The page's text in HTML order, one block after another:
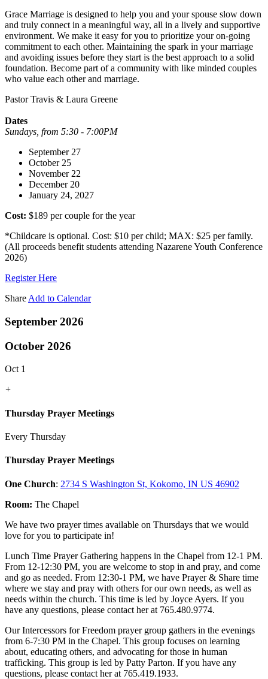
Grace Marriage is designed to help you and your spouse slow down
and truly connect in a meaningful way, all in a lively and supportive
environment. We make it easy for you to prioritize your on-going
commitment to each other. Maintaining the spark in your marriage
and avoiding issues before they start is the best approach to a solid
foundation. Become part of a community with like minded couples
who value each other and marriage.
Pastor Travis & Laura Greene
Dates
Sundays, from 5:30 - 7:00PM
September 27
October 25
November 22
December 20
January 24, 2027
Cost: $189 per couple for the year
*Childcare is optional. Cost: $10 per child; MAX: $25 per family.
(All proceeds benefit students attending Nazarene Youth Conference
2026)
Register Here
Share Add to Calendar
September 2026
October 2026
Oct 1
+
Thursday Prayer Meetings
Every Thursday
Thursday Prayer Meetings
One Church: 2734 S Washington St, Kokomo, IN US 46902
Room: The Chapel
We have two prayer times available on Thursdays that we would
love for you to participate in!
Lunch Time Prayer Gathering happens in the Chapel from 12-1 PM.
From 12-12:30 PM, you are welcome to stop in and pray, and come
and go as needed. From 12:30-1 PM, we have Prayer & Share time
where we stay and pray with others for our own needs, as well as
needs within the church. This time is led by Joyce Ayers. If you
have any questions, please contact her at 765.480.9774.
Our Intercessors for Freedom prayer group gathers in the evenings
from 6-7:30 PM in the Chapel. This group focuses on learning
about, educating others, and advocating for those in human
trafficking. This group is led by Patty Parton. If you have any
questions, please contact her at 765.419.1933.